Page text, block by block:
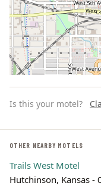
Is this your motel?
OTHER NEARBY MOTELS
Trails West Motel
Hutchinson, Kansas -